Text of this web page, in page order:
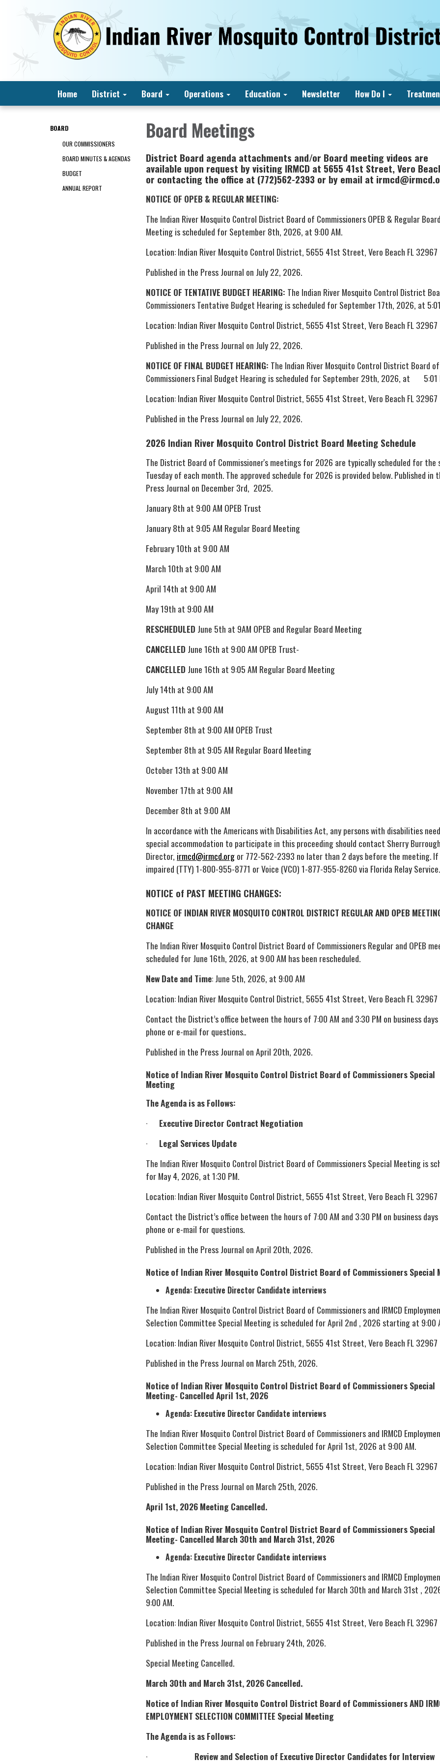
Home District Board Operations Education Newsletter How Do I
BOARD
OUR COMMISSIONERS
BOARD MINUTES & AGENDAS
BUDGET
ANNUAL REPORT
Board Meetings
District Board agenda attachments and/or Board meeting videos are
available upon request by visiting IRMCD at 5655 41st Street, Vero
or contacting the office at (772)562-2393 or by email at
NOTICE OF OPEB & REGULAR MEETING:
The Indian River Mosquito Control District Board of Commissioners OPEB & Regular Board
Meeting is scheduled for September 8th, 2026, at 9:00 AM.
Location: Indian River Mosquito Control District, 5655 41st Street, Vero Beach FL 32967
Published in the Press Journal on July 22, 2026.
NOTICE OF TENTATIVE BUDGET HEARING: The Indian River Mosquito Control District
Commissioners Tentative Budget Hearing is scheduled for September 17th, 2026, at
Location: Indian River Mosquito Control District, 5655 41st Street, Vero Beach FL 32967
Published in the Press Journal on July 22, 2026.
NOTICE OF FINAL BUDGET HEARING: The Indian River Mosquito Control District Board of
Commissioners Final Budget Hearing is scheduled for September 29th, 2026, at 5:01
Location: Indian River Mosquito Control District, 5655 41st Street, Vero Beach FL 32967
Published in the Press Journal on July 22, 2026.
2026 Indian River Mosquito Control District Board Meeting Schedule
The District Board of Commissioner's meetings for 2026 are typically scheduled for the
Tuesday of each month. The approved schedule for 2026 is provided below. Published in
Press Journal on December 3rd, 2025.
January 8th at 9:00 AM OPEB Trust
January 8th at 9:05 AM Regular Board Meeting
February 10th at 9:00 AM
March 10th at 9:00 AM
April 14th at 9:00 AM
May 19th at 9:00 AM
RESCHEDULED June 5th at 9AM OPEB and Regular Board Meeting
CANCELLED June 16th at 9:00 AM OPEB Trust-
CANCELLED June 16th at 9:05 AM Regular Board Meeting
July 14th at 9:00 AM
August 11th at 9:00 AM
September 8th at 9:00 AM OPEB Trust
September 8th at 9:05 AM Regular Board Meeting
October 13th at 9:00 AM
November 17th at 9:00 AM
December 8th at 9:00 AM
In accordance with the Americans with Disabilities Act, any persons with disabilities
special accommodation to participate in this proceeding should contact Sherry
Director, irmcd@irmcd.orgor 772-562-2393 no later than 2 days before the meeting.
impaired (TTY) 1-800-955-8771 or Voice (VCO) 1-877-955-8260 via Florida Relay Service.
NOTICE of PAST MEETING CHANGES:
NOTICE OF INDIAN RIVER MOSQUITO CONTROL DISTRICT REGULAR AND OPEB
CHANGE
The Indian River Mosquito Control District Board of Commissioners Regular and OPEB
scheduled for June 16th, 2026, at 9:00 AM has been rescheduled.
New Date and Time: June 5th, 2026, at 9:00 AM
Location: Indian River Mosquito Control District, 5655 41st Street, Vero Beach FL 32967
Contact the District’s office between the hours of 7:00 AM and 3:30 PM on business days
phone or e-mail for questions..
Published in the Press Journal on April 20th, 2026.
Notice of Indian River Mosquito Control District Board of Commissioners Special
Meeting
The Agenda is as Follows:
·
Executive Director Contract Negotiation
·
Legal Services Update
The Indian River Mosquito Control District Board of Commissioners Special Meeting is
for May 4, 2026, at 1:30 PM.
Location: Indian River Mosquito Control District, 5655 41st Street, Vero Beach FL 32967
Contact the District’s office between the hours of 7:00 AM and 3:30 PM on business days
phone or e-mail for questions.
Published in the Press Journal on April 20th, 2026.
Notice of Indian River Mosquito Control District Board of Commissioners Special
Agenda: Executive Director Candidate interviews
The Indian River Mosquito Control District Board of Commissioners and IRMCD
Selection Committee Special Meeting is scheduled for April 2nd , 2026 starting at 9:00
Location: Indian River Mosquito Control District, 5655 41st Street, Vero Beach FL 32967
Published in the Press Journal on March 25th, 2026.
Notice of Indian River Mosquito Control District Board of Commissioners Special
Meeting- Cancelled April 1st, 2026
Agenda: Executive Director Candidate interviews
The Indian River Mosquito Control District Board of Commissioners and IRMCD
Selection Committee Special Meeting is scheduled for April 1st, 2026 at 9:00 AM.
Location: Indian River Mosquito Control District, 5655 41st Street, Vero Beach FL 32967
Published in the Press Journal on March 25th, 2026.
April 1st, 2026 Meeting Cancelled.
Notice of Indian River Mosquito Control District Board of Commissioners Special
Meeting- Cancelled March 30th and March 31st, 2026
Agenda: Executive Director Candidate interviews
The Indian River Mosquito Control District Board of Commissioners and IRMCD
Selection Committee Special Meeting is scheduled for March 30th and March 31st ,
9:00 AM.
Location: Indian River Mosquito Control District, 5655 41st Street, Vero Beach FL 32967
Published in the Press Journal on February 24th, 2026.
Special Meeting Cancelled.
March 30th and March 31st, 2026 Cancelled.
Notice of Indian River Mosquito Control District Board of Commissioners AND
EMPLOYMENT SELECTION COMMITTEE Special Meeting
The Agenda is as Follows:
· Review and Selection of Executive Director Candidates for Interview